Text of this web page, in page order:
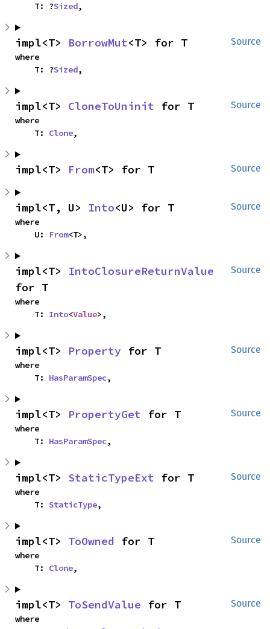
    T: ?
Sized,
Source
impl<T> BorrowMut<T> for T
where
    T: ?
Sized,
Source
impl<T> CloneToUninit for T
where
    T:
Clone,
Source
impl<T> From<T> for T
Source
impl<T, U> Into<U> for T
where
    U:
From<T>,
Source
impl<T> IntoClosureReturnValue
for T
where
    T:
Into<Value>,
Source
impl<T> Property for T
where
    T:
HasParamSpec,
Source
impl<T> PropertyGet for T
where
    T:
HasParamSpec,
Source
impl<T> StaticTypeExt for T
where
    T:
StaticType,
Source
impl<T> ToOwned for T
where
    T:
Clone,
Source
impl<T> ToSendValue for T
where